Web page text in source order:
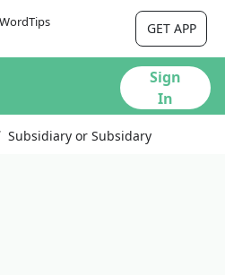
GET APP
Sign
In
Subsidiary or Subsidary